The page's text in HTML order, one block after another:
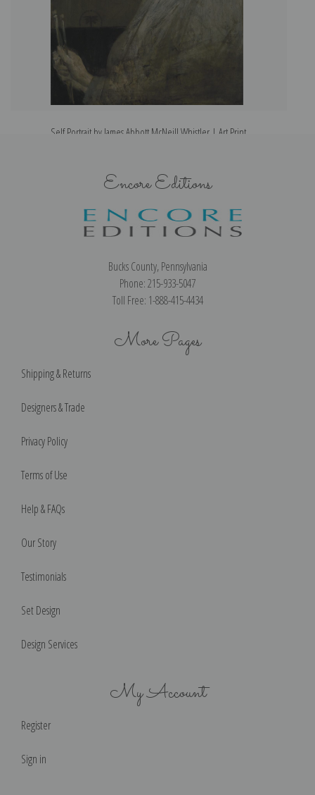
Self Portrait by James Abbott McNeill Whistler | Art Print
Encore Editions
Bucks County, Pennsylvania
Phone: 215-933-5047
Toll Free: 1-888-415-4434
More Pages
Shipping & Returns
Designers & Trade
Privacy Policy
Terms of Use
Help & FAQs
Our Story
Testimonials
Set Design
Design Services
My Account
Register
Sign in